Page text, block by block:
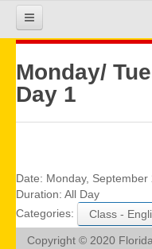
Monday/
Day 1
Date: Monday, September
Duration: All Day
Categories:
Class -
Copyright © 2020